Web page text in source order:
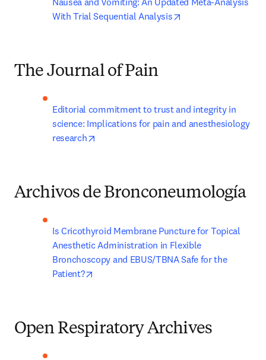
With Trial Sequential Analysis
The Journal of Pain
Editorial commitment to trust and integrity in
science: Implications for pain and anesthesiology
research
Archivos de Bronconeumología
Is Cricothyroid Membrane Puncture for Topical
Anesthetic Administration in Flexible
Bronchoscopy and EBUS/TBNA Safe for the
Patient?
Open Respiratory Archives